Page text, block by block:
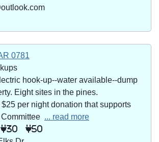
0781
hook-up--water available--dump
Eight sites in the pines.
per night donation that supports
... read more
30 50